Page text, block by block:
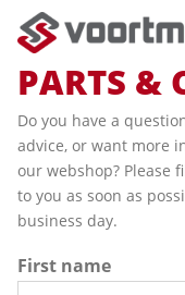
PARTS &
Do you have a
advice, or want more
our webshop? Please
to you as soon as
business day.
First name